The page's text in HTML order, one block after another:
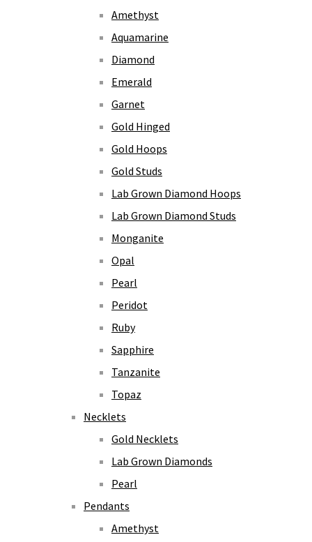
Amethyst
Aquamarine
Diamond
Emerald
Garnet
Gold Hinged
Gold Hoops
Gold Studs
Lab Grown Diamond Hoops
Lab Grown Diamond Studs
Monganite
Opal
Pearl
Peridot
Ruby
Sapphire
Tanzanite
Topaz
Necklets
Gold Necklets
Lab Grown Diamonds
Pearl
Pendants
Amethyst